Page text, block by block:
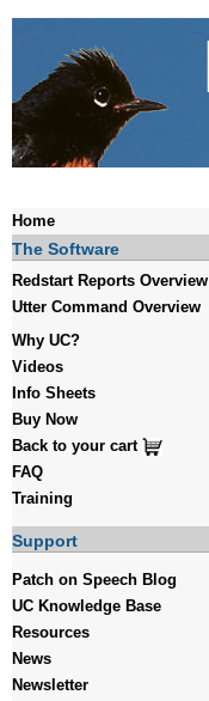
Home
The Software
Redstart Reports Overview
Utter Command Overview
Why UC?
Videos
Info Sheets
Buy Now
Back to your cart
FAQ
Training
Support
Patch on Speech Blog
UC Knowledge Base
Resources
News
Newsletter